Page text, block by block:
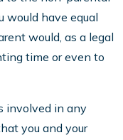
would have equal
would, as a legal
time or even to
involved in any
you and your